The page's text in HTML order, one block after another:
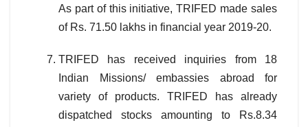
As part of this initiative, TRIFED made sales
of Rs. 71.50 lakhs in financial year 2019-20.
TRIFED has received inquiries from 18
Indian Missions/ embassies abroad for
variety of products. TRIFED has already
dispatched stocks amounting to Rs.8.34